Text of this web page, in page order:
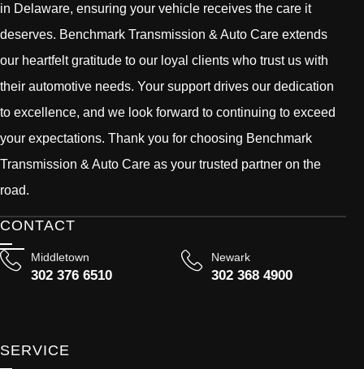
in Delaware, ensuring your vehicle receives the care it
deserves. Benchmark Transmission & Auto Care extends
our heartfelt gratitude to our loyal clients who trust us with
their automotive needs. Your support drives our dedication
to excellence, and we look forward to continuing to exceed
your expectations. Thank you for choosing Benchmark
Transmission & Auto Care as your trusted partner on the
road.
CONTACT
Middletown
302 376 6510
Newark
302 368 4900
SERVICE